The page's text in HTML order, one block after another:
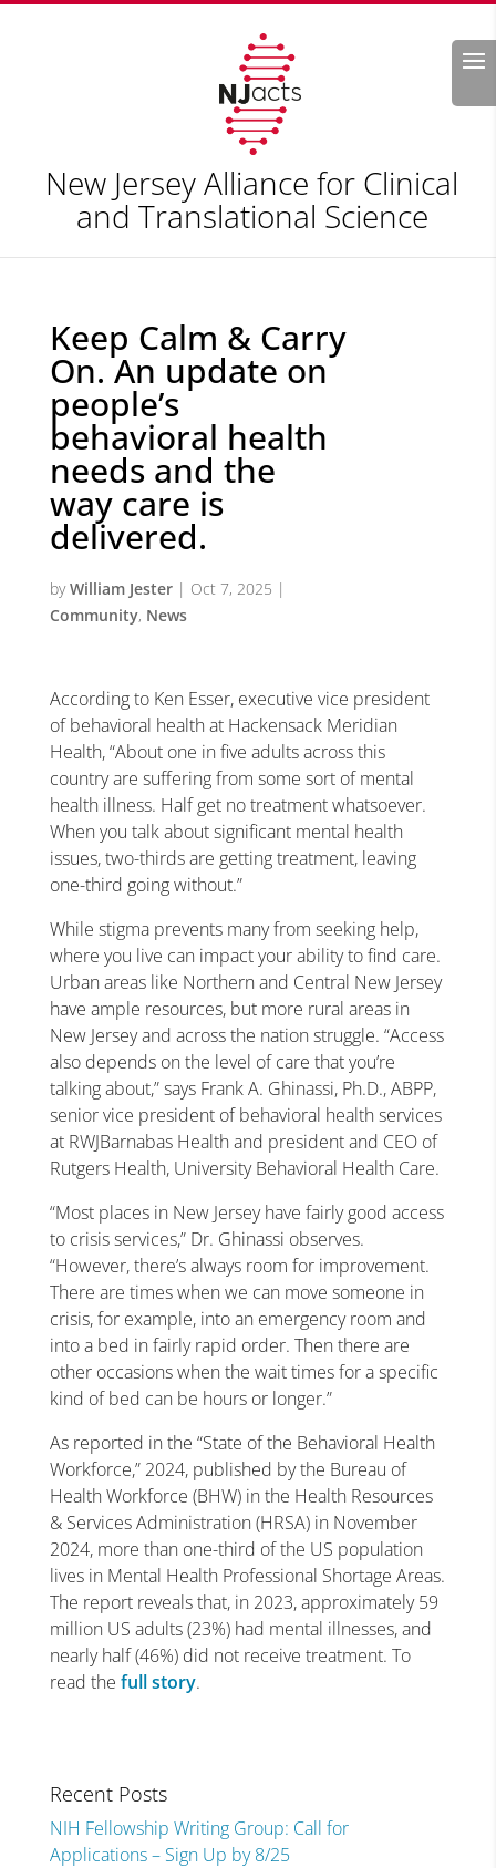
Search
New Jersey Alliance for Clinical
and Translational Science
Keep Calm & Carry
On. An update on
people’s
behavioral health
needs and the
way care is
delivered.
byWilliam Jester| Oct 7, 2025 |
Community, News
According to Ken Esser, executive vice president
of behavioral health at Hackensack Meridian
Health, “About one in five adults across this
country are suffering from some sort of mental
health illness. Half get no treatment whatsoever.
When you talk about significant mental health
issues, two-thirds are getting treatment, leaving
one-third going without.”
While stigma prevents many from seeking help,
where you live can impact your ability to find care.
Urban areas like Northern and Central New Jersey
have ample resources, but more rural areas in
New Jersey and across the nation struggle. “Access
also depends on the level of care that you’re
talking about,” says Frank A. Ghinassi, Ph.D., ABPP,
senior vice president of behavioral health services
at RWJBarnabas Health and president and CEO of
Rutgers Health, University Behavioral Health Care.
“Most places in New Jersey have fairly good access
to crisis services,” Dr. Ghinassi observes.
“However, there’s always room for improvement.
There are times when we can move someone in
crisis, for example, into an emergency room and
into a bed in fairly rapid order. Then there are
other occasions when the wait times for a specific
kind of bed can be hours or longer.”
As reported in the “State of the Behavioral Health
Workforce,” 2024, published by the Bureau of
Health Workforce (BHW) in the Health Resources
& Services Administration (HRSA) in November
2024, more than one-third of the US population
lives in Mental Health Professional Shortage Areas.
The report reveals that, in 2023, approximately 59
million US adults (23%) had mental illnesses, and
nearly half (46%) did not receive treatment. To
read the full story.
Recent Posts
NIH Fellowship Writing Group: Call for
Applications – Sign Up by 8/25